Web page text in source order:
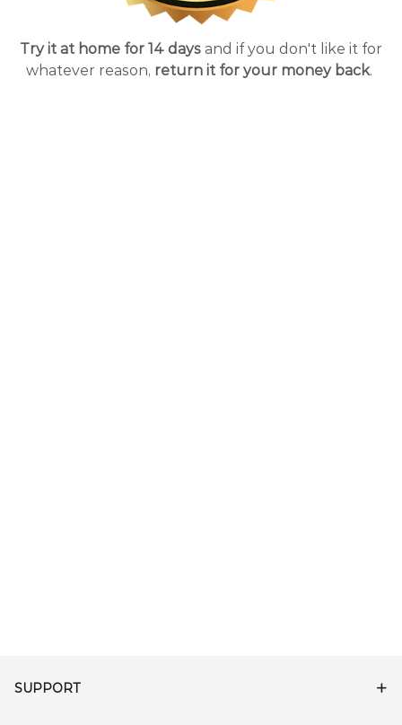
Try it at home for 14 days and if you don't like it for
whatever reason, return it for your money back.
SUPPORT